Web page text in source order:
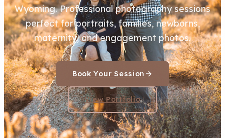
Wyoming. Professional photography sessions
perfect for portraits, families, newborns,
maternity, and engagement photos.
Book Your Session
View Portfolio